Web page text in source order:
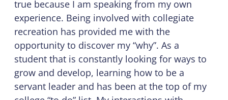
true because I am speaking from my own
experience. Being involved with collegiate
recreation has provided me with the
opportunity to discover my “why”. As a
student that is constantly looking for ways to
grow and develop, learning how to be a
servant leader and has been at the top of my